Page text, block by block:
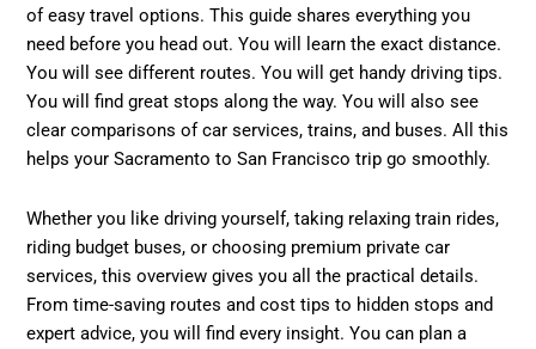
of easy travel options. This guide shares everything you
need before you head out. You will learn the exact distance.
You will see different routes. You will get handy driving tips.
You will find great stops along the way. You will also see
clear comparisons of car services, trains, and buses. All this
helps your Sacramento to San Francisco trip go smoothly.
Whether you like driving yourself, taking relaxing train rides,
riding budget buses, or choosing premium private car
services, this overview gives you all the practical details.
From time-saving routes and cost tips to hidden stops and
expert advice, you will find every insight. You can plan a